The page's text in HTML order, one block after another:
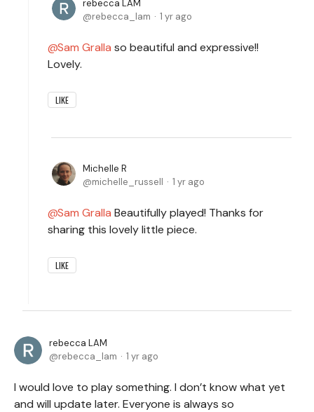
rebecca LAM
rebecca_lam
1 yr ago
Sam Gralla so beautiful and expressive!!
Lovely.
LIKE
Michelle R
michelle_russell
1 yr ago
Sam Gralla Beautifully played! Thanks for
sharing this lovely little piece.
LIKE
rebecca LAM
rebecca_lam
1 yr ago
I would love to play something. I don’t know what yet
and will update later. Everyone is always so